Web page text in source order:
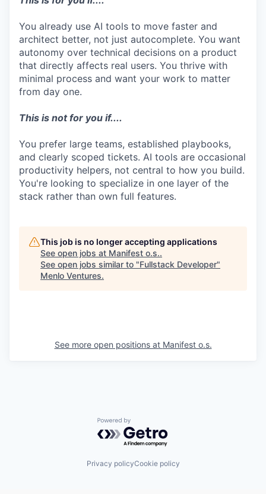
You already use AI tools to move faster and
architect better, not just autocomplete. You want
autonomy over technical decisions on a product
that directly affects real users. You thrive with
minimal process and want your work to matter
from day one.
This is not for you if....
You prefer large teams, established playbooks,
and clearly scoped tickets. AI tools are occasional
productivity helpers, not central to how you build.
You're looking to specialize in one layer of the
stack rather than own full features.
This job is no longer accepting applications
See open jobs at Manifest o.s..
See open jobs similar to "Fullstack Developer"
Menlo Ventures.
See more open positions at Manifest o.s.
Powered by Getro.com
Privacy policyCookie policy